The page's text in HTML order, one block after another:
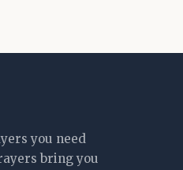
you need
bring you